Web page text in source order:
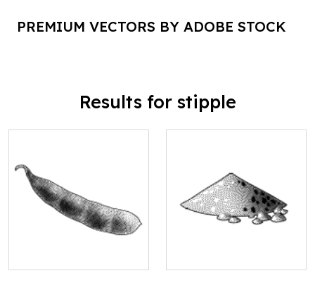
PREMIUM VECTORS BY ADOBE STOCK
Results for stipple